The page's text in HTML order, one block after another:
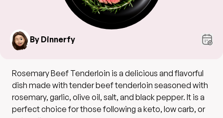
By Dinnerfy
Rosemary Beef Tenderloin is a delicious and flavorful
dish made with tender beef tenderloin seasoned with
rosemary, garlic, olive oil, salt, and black pepper. It is a
perfect choice for those following a keto, low carb, or